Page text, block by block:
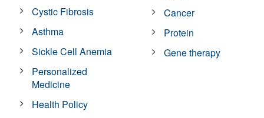
Cystic Fibrosis
Asthma
Sickle Cell Anemia
Personalized
Medicine
Health Policy
Cancer
Protein
Gene therapy